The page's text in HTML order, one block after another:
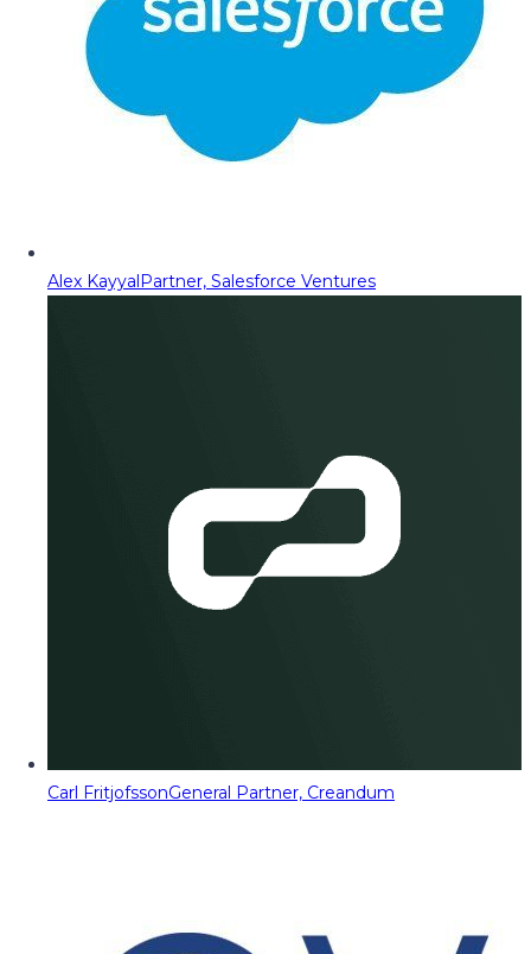
Alex KayyalPartner, Salesforce Ventures
Carl FritjofssonGeneral Partner, Creandum